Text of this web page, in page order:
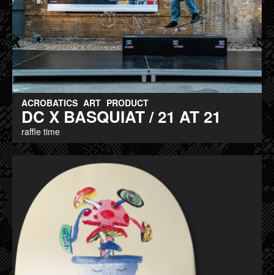
ACROBATICS ART PRODUCT
DC X BASQUIAT / 21 AT 21
raffle time